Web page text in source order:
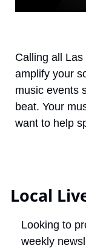
Calling all
amplify your
music events
beat. Your
want to help
Local
Looking to
weekly